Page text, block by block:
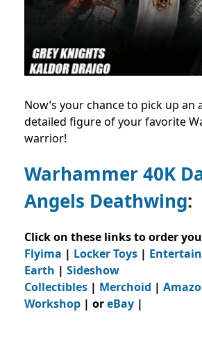
Now’s your chance to pick up an
detailed figure of your favorite
warrior!
Warhammer 40K
Angels Deathwing:
Click on these links to order
Flyima | Locker Toys |
Earth | Sideshow
Collectibles | Merchoid |
Workshop | oreBay |